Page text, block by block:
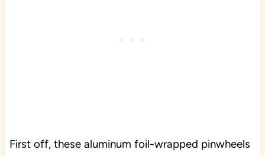
First off, these aluminum foil-wrapped pinwheels